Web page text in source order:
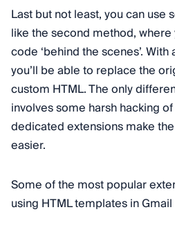
Last but not least, you can use
like the second method, where
code ‘behind the scenes’.
you’ll be able to replace the
custom HTML. The only
involves some harsh hacking
dedicated extensions make
easier.
Some of the most popular
using HTML templates in